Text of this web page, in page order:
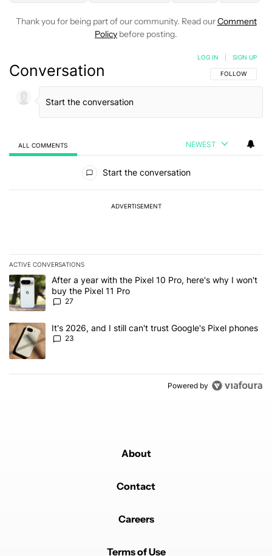
Thank you for being part of our community. Read ourComment
Policy before posting.
Conversation FOLLOW THIS
FOLLOW
LOG IN SIGN UP
ALL COMMENTS NEWEST
Start the conversation
ADVERTISEMENT
ACTIVE CONVERSATIONS
The following is a list of the most commented articles in the last 7
A trending article titled "After a year with the Pixel 10 Pro, here's
After a year with the Pixel 10 Pro, here's why I won't
buy the Pixel 11 Pro
27
A trending article titled "It's 2026, and I still can't trust Google's
It's 2026, and I still can't trust Google's Pixel phones
23
Powered by
About
Contact
Careers
Terms of Use